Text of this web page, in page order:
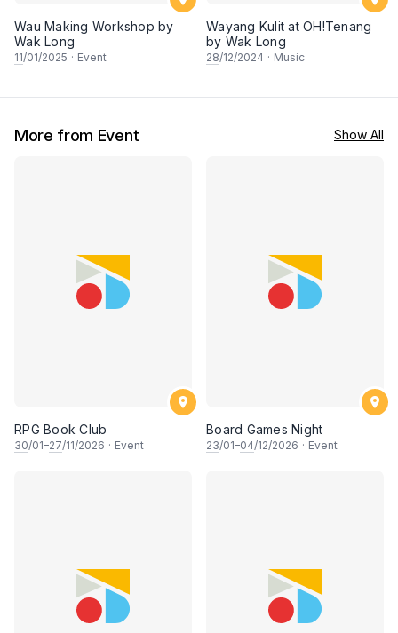
Wau Making Workshop by
Wak Long
11/01/2025 · Event
Wayang Kulit at OH!Tenang
by Wak Long
28/12/2024 · Music
More from Event Show All
RPG Book Club
30/01–27/11/2026 · Event
Board Games Night
23/01–04/12/2026 · Event